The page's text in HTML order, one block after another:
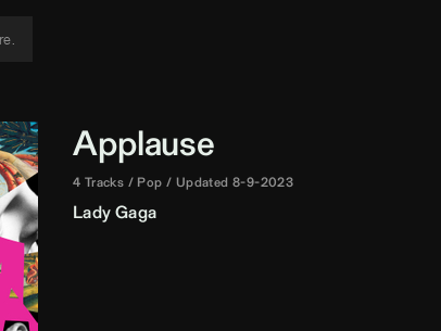
Applause
4 Tracks Pop Updated 8-9-2023
Lady Gaga